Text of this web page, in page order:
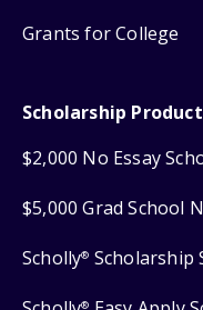
Grants for College
Scholarship
$2,000 No Essay
$5,000 Grad School
Scholly® Scholarship
®